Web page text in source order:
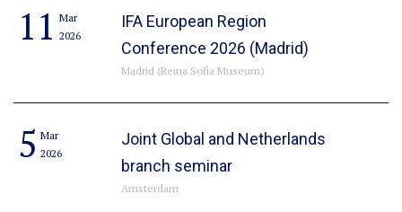
11 Mar
2026
IFA European Region
Conference 2026 (Madrid)
Madrid (Reina Sofia Museum)
5 Mar
2026
Joint Global and Netherlands
branch seminar
Amsterdam